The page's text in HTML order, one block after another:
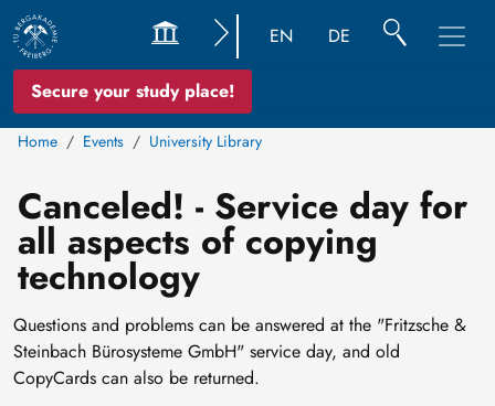
Secure your study place!
EN DE
Home Events University Library
Canceled! - Service day for
all aspects of copying
technology
Questions and problems can be answered at the "Fritzsche &
Steinbach Bürosysteme GmbH" service day, and old
CopyCards can also be returned.